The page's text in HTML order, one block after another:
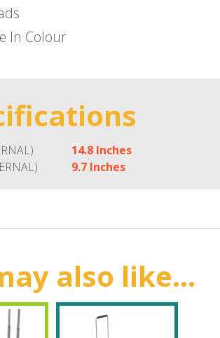
In Colour
14.8 Inches
9.7 Inches
also like...